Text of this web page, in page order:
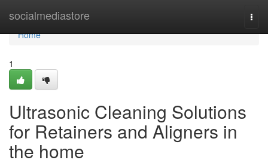
socialmediastore
Home
Home
1
Ultrasonic Cleaning Solutions
for Retainers and Aligners in
the home